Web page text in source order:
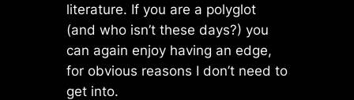
literature. If you are a polyglot
(and who isn’t these days?) you
can again enjoy having an edge,
for obvious reasons I don’t need to
get into.